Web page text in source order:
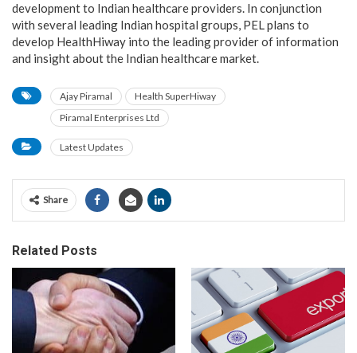
development to Indian healthcare providers. In conjunction
with several leading Indian hospital groups, PEL plans to
develop HealthHiway into the leading provider of information
and insight about the Indian healthcare market.
Ajay Piramal
Health SuperHiway
Piramal Enterprises Ltd
Latest Updates
Share
Related Posts